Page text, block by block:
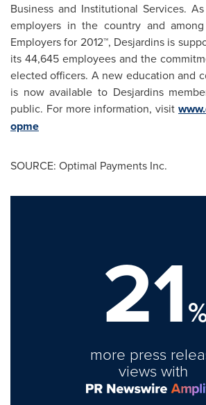
Business and Institutional Services.
employers in the country and among
Employers for 2012™, Desjardins is
its 44,645 employees and the
elected officers. A new education and
is now available to Desjardins
public. For more information, visit
opme
SOURCE: Optimal Payments Inc.
21
more press
views with